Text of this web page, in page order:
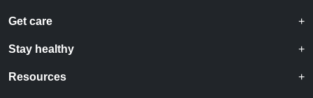
Get care
Stay healthy
Resources